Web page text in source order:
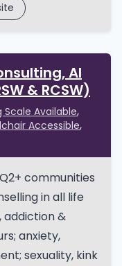
Al
& RCSW)
Scale Available
Accessible
communities
in all life
addiction &
anxiety,
sexuality, kink